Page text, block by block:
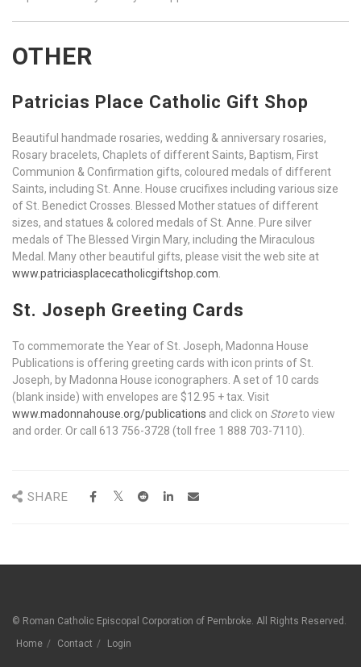
OTHER
Patricias Place Catholic Gift Shop
Beautiful handmade rosaries, wedding & anniversary rosaries,
Rosary bracelets, Chaplets of different Saints, Baptism, First
Communion & Confirmation gifts, coloured medals of different
Saints, including St. Anne. House crucifixes including various size
of St. Benedict Crosses. Blessed Mother statues of different
sizes, and statues & colored medals of St. Anne. Pure silver
medals of The Blessed Virgin Mary, including the Miraculous
Medal. Many other beautiful gifts, please visit the web site at
www.patriciasplacecatholicgiftshop.com
St. Joseph Greeting Cards
To commemorate the Year of St. Joseph, Madonna House
Publications is offering greeting cards with icon prints of St.
Joseph, by Madonna House iconographers. A set of 10 cards
(blank inside) with envelopes are $12.95 + tax. Visit
www.madonnahouse.org/publications and click on Storeto view
and order. Or call 613 756-3728 (toll free 1 888 703-7110).
SHARE
© Roman Catholic Episcopal Corporation of Pembroke. All Rights Reserved.
Home
Contact Login